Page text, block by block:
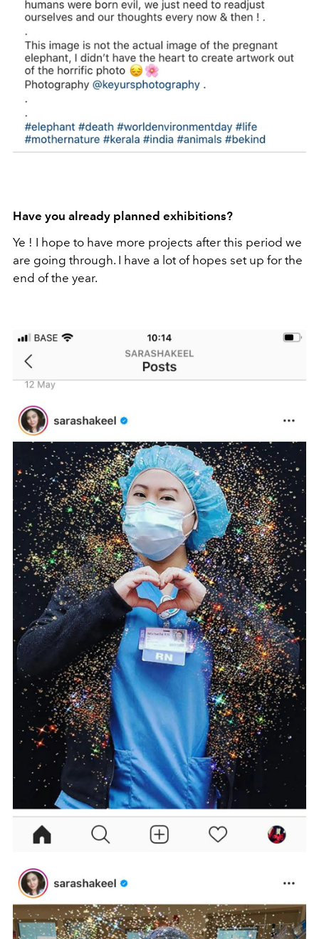
Have you already planned exhibitions?
Ye ! I hope to have more projects after this period we
are going through. I have a lot of hopes set up for the
end of the year.